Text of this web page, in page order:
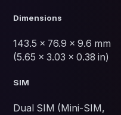
Dimensions
143.5 x 76.9 x 9.6 mm
(5.65 x 3.03 x 0.38 in)
SIM
Dual SIM (Mini-SIM,